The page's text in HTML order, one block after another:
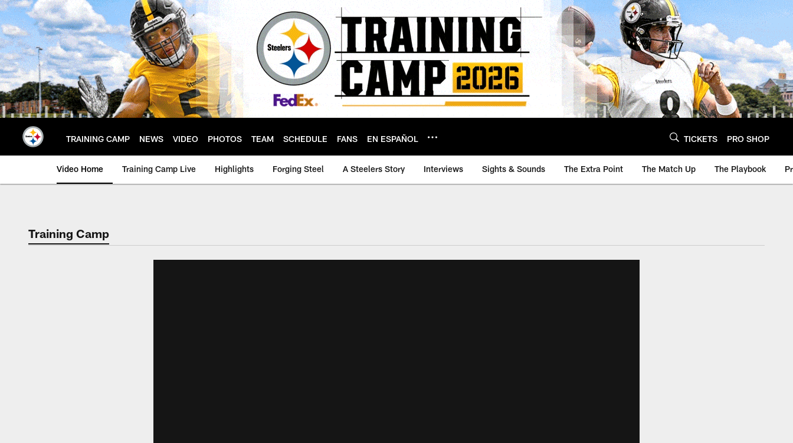
Skip
to
main
content
TRAINING CAMP NEWS VIDEO PHOTOS TEAM SCHEDULE FANS EN ESPAÑOL TICKETS PRO SHOP
Video Home Training Camp Live Highlights Forging Steel A Steelers Story Interviews Sights & Sounds The Extra Point The Match Up The Playbook
Training Camp